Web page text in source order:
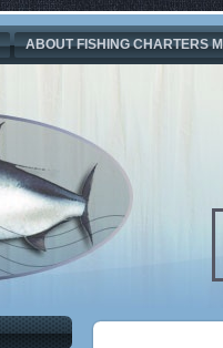
ABOUT FISHING CHARTERS